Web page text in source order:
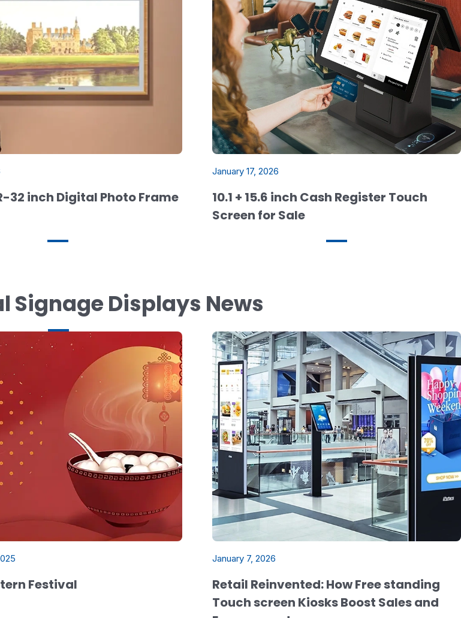
32 inch Digital Photo Frame
January 17, 2026
10.1 + 15.6 inch Cash Register Touch
Screen for Sale
Signage Displays News
Festival
January 7, 2026
Retail Reinvented: How Free standing
Touch screen Kiosks Boost Sales and